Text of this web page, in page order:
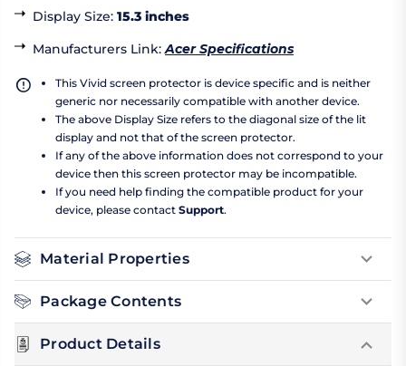
Display Size: 15.3 inches
Manufacturers Link:Acer Specifications
This Vivid screen protector is device specific and is neither
generic nor necessarily compatible with another device.
The above Display Size refers to the diagonal size of the lit
display and not that of the screen protector.
If any of the above information does not correspond to your
device then this screen protector may be incompatible.
If you need help finding the compatible product for your
device, please contact Support.
Material Properties
Package Contents
Product Details